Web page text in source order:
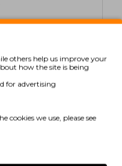
9mm x 8m
others help us improve your
how the site is being
for advertising
we use, please see